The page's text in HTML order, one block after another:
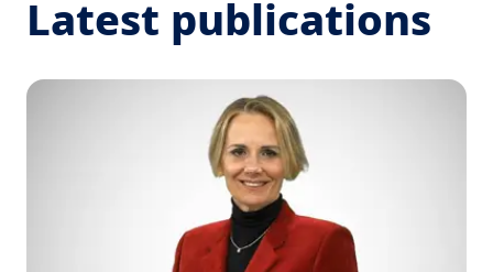
Latest publications